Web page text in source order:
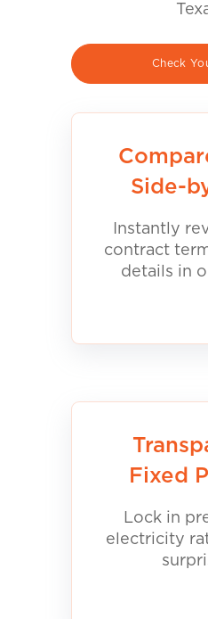
Check
Side-
Instantly
contract
details in
Fixed
Lock in
electricity